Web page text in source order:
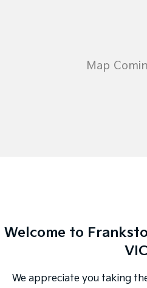
Welcome to
VIC
We appreciate you taking